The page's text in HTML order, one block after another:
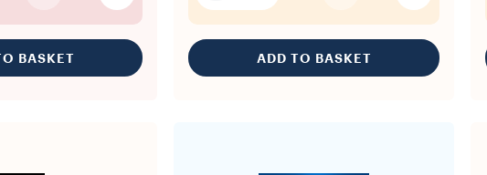
BASKET ADD TO BASKET